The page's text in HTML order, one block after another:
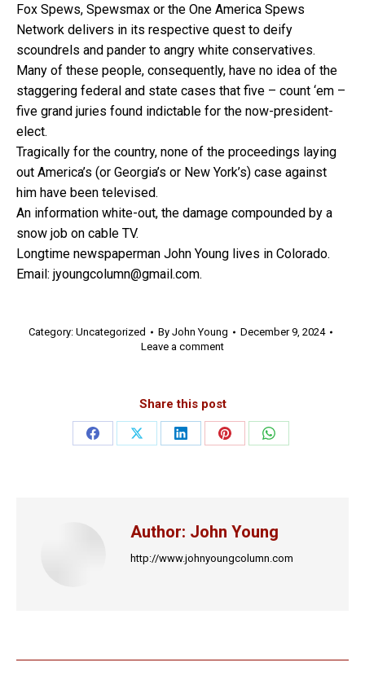
Fox Spews, Spewsmax or the One America Spews
Network delivers in its respective quest to deify
scoundrels and pander to angry white conservatives.
Many of these people, consequently, have no idea of the
staggering federal and state cases that five – count ‘em –
five grand juries found indictable for the now-president-
elect.
Tragically for the country, none of the proceedings laying
out America’s (or Georgia’s or New York’s) case against
him have been televised.
An information white-out, the damage compounded by a
snow job on cable TV.
Longtime newspaperman John Young lives in Colorado.
Email: jyoungcolumn@gmail.com.
Category: Uncategorized By John Young
December 9, 2024
Leave a comment
Share this post
Share
Share
Share
Share
Share
Author: John Young
http://www.johnyoungcolumn.com